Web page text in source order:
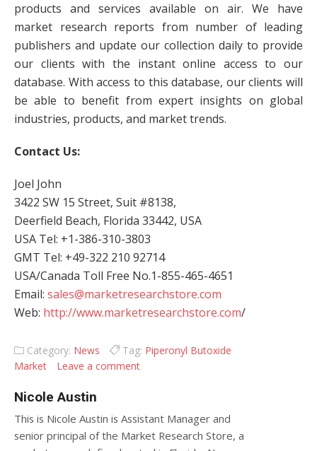
products and services available on air. We have
market research reports from number of leading
publishers and update our collection daily to provide
our clients with the instant online access to our
database. With access to this database, our clients will
be able to benefit from expert insights on global
industries, products, and market trends.
Contact Us:
Joel John
3422 SW 15 Street, Suit #8138,
Deerfield Beach, Florida 33442, USA
USA Tel: +1-386-310-3803
GMT Tel: +49-322 210 92714
USA/Canada Toll Free No.1-855-465-4651
Email: sales@marketresearchstore.com
Web: http://www.marketresearchstore.com/
Category: News Tag: Piperonyl Butoxide
Market
Leave a comment
Nicole Austin
This is Nicole Austin is Assistant Manager and
senior principal of the Market Research Store, a